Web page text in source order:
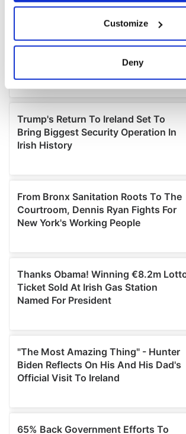
Collect information about your
location which can be accurate to
Find out more about how your personal
and set your preferences in thedetails
We use cookies to personalise content
provide social media features and to
our social media, advertising and
may combine it with other information
provided to them or that they’ve
of their services.
Customize
Deny